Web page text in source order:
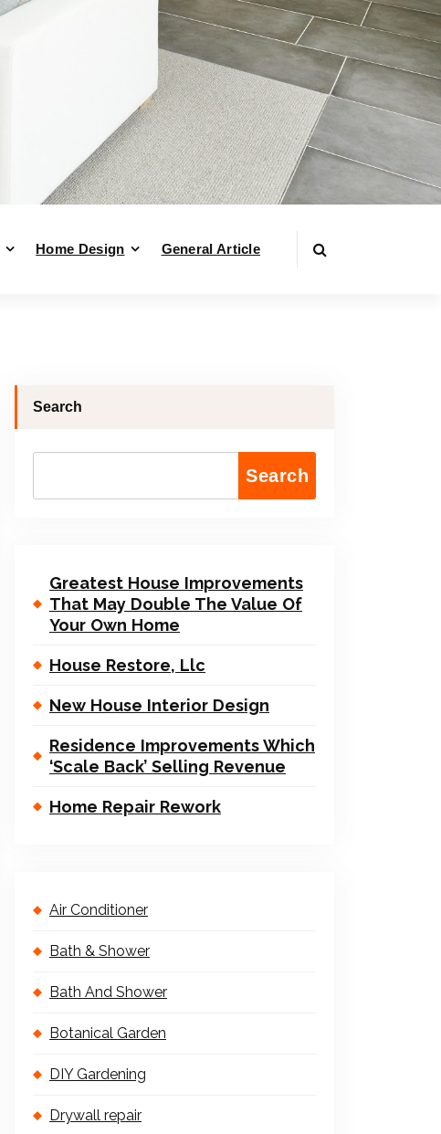
Home Design General Article
Search
Search
Greatest House Improvements
That May Double The Value Of
Your Own Home
House Restore, Llc
New House Interior Design
Residence Improvements Which
‘Scale Back’ Selling Revenue
Home Repair Rework
Air Conditioner
Bath & Shower
Bath And Shower
Botanical Garden
DIY Gardening
Drywall repair